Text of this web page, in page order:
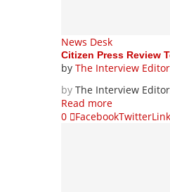
News Desk
Citizen Press Review
by The Interview
by The Interview
Read more
0
FacebookTwitter